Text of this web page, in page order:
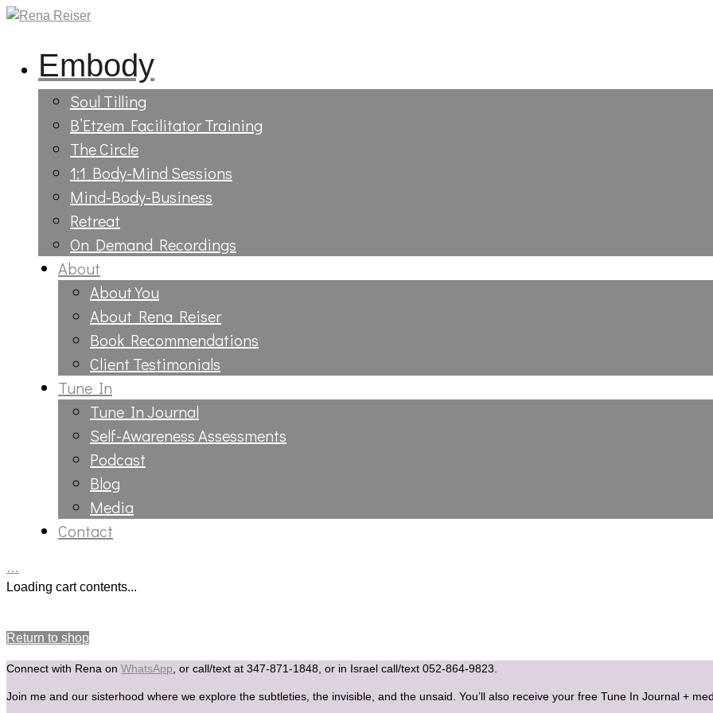
Embody
Soul Tilling
B’Etzem Facilitator Training
The Circle
1:1 Body-Mind Sessions
Mind-Body-Business
Retreat
On Demand Recordings
About
About You
About Rena Reiser
Book Recommendations
Client Testimonials
Tune In
Tune In Journal
Self-Awareness Assessments
Podcast
Blog
Media
Contact
…
Loading cart contents...
Return to shop
Connect with Rena on WhatsApp , or call/text at 347-871-1848, or in Israel call/text 052-864-9823.
Join me and our sisterhood where we explore the subtleties, the invisible, and the unsaid. You’ll also receive your free Tune In Journal +